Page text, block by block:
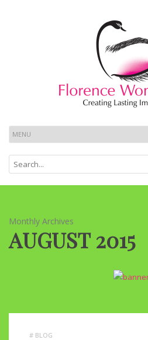
Monthly Archives
AUGUST 2015
# BLOG